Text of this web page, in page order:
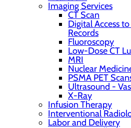
Imaging Services
CT Scan
Digital Access
Records
Fluoroscopy
Low-Dose CT
MRI
Nuclear
PSMA PET
Ultrasound -
X-Ray
Infusion Therapy
Interventional
Labor and Delivery